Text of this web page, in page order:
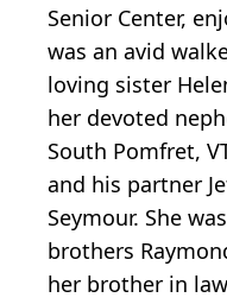
Senior Center,
was an avid
loving sister
her devoted
South Pomfret,
and his partner
Seymour. She
brothers
her brother in